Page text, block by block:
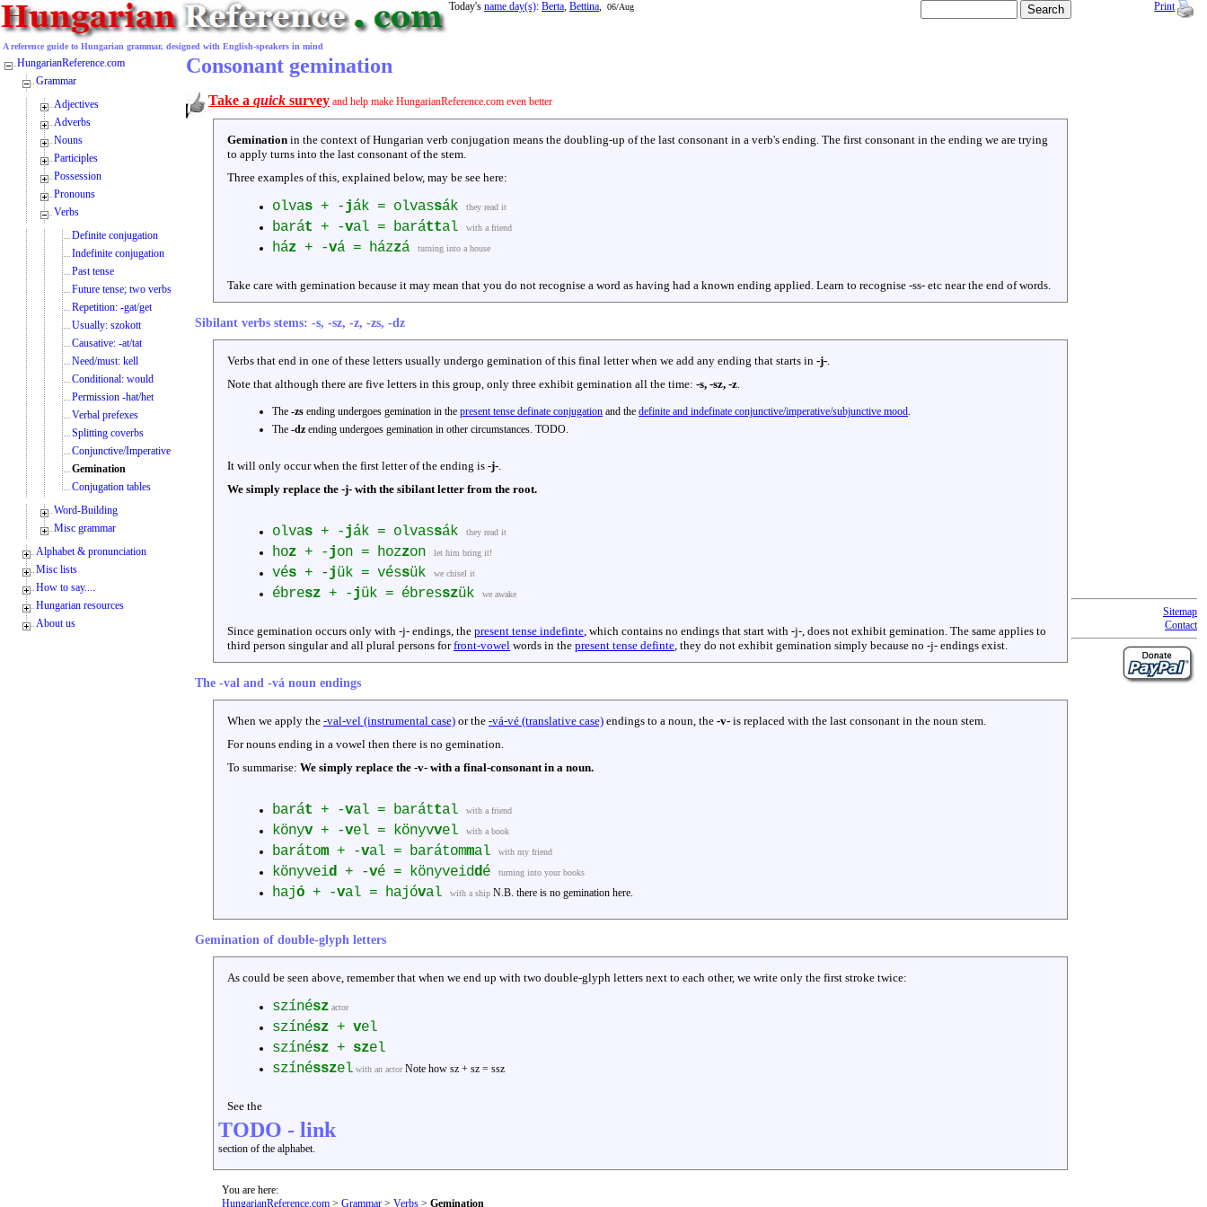
A reference guide to Hungarian grammar, designed with English-speakers in mind
Today's name day(s): Berta, Bettina, 06/Aug Print
Consonant gemination
Take a quick survey and help make HungarianReference.com even better
Gemination in the context of Hungarian verb conjugation means the doubling-up of the last consonant in a verb's ending. The first consonant in the ending we are trying
to apply turns into the last consonant of the stem.
Three examples of this, explained below, may be see here:
olvas + -ják = olvassák they read it
barát + -val = baráttal with a friend
ház + -vá = házzá turning into a house
Take care with gemination because it may mean that you do not recognise a word as having had a known ending applied. Learn to recognise -ss- etc near the end of words.
Sibilant verbs stems: -s, -sz, -z, -zs, -dz
Verbs that end in one of these letters usually undergo gemination of this final letter when we add any ending that starts in -j-.
Note that although there are five letters in this group, only three exhibit gemination all the time: -s, -sz, -z.
The -zs ending undergoes gemination in the present tense definate conjugation and the definite and indefinate conjunctive/imperative/subjunctive mood.
The -dz ending undergoes gemination in other circumstances. TODO.
It will only occur when the first letter of the ending is -j-.
We simply replace the -j- with the sibilant letter from the root.
olvas + -ják = olvassák they read it
hoz + -jon = hozzon let him bring it!
vés + -jük = véssük we chisel it
ébresz + -jük = ébresszük we awake
Since gemination occurs only with -j- endings, the present tense indefinte, which contains no endings that start with -j-, does not exhibit gemination. The same applies to
third person singular and all plural persons forfront-vowel words in the present tense definte, they do not exhibit gemination simply because no -j- endings exist.
The -val and -vá noun endings
When we apply the -val-vel (instrumental case) or the -vá-vé (translative case) endings to a noun, the -v- is replaced with the last consonant in the noun stem.
For nouns ending in a vowel then there is no gemination.
To summarise: We simply replace the -v- with a final-consonant in a noun.
barát + -val = baráttal with a friend
könyv+ -vel = könyvvel with a book
barátom + -val = barátommal with my friend
könyveid + -vé = könyveiddé turning into your books
hajó + -val = hajóval with a ship N.B. there is no gemination here.
Gemination of double-glyph letters
As could be seen above, remember that when we end up with two double-glyph letters next to each other, we write only the first stroke twice:
színész actor
színész + vel
színész + szel
színésszel with an actorNote how sz + sz = ssz
See the
TODO - link
section of the alphabet.
You are here:
HungarianReference.com > Grammar > Verbs > Gemination
Sitemap
Contact
HungarianReference.com
Grammar
Adjectives
Adverbs
Nouns
Participles
Possession
Pronouns
Verbs
Definite conjugation
Indefinite conjugation
Past tense
Future tense; two verbs
Repetition: -gat/get
Usually: szokott
Causative: -at/tat
Need/must: kell
Conditional: would
Permission -hat/het
Verbal prefexes
Splitting coverbs
Conjunctive/Imperative
Gemination
Conjugation tables
Word-Building
Misc grammar
Alphabet & pronunciation
Misc lists
How to say....
Hungarian resources
About us